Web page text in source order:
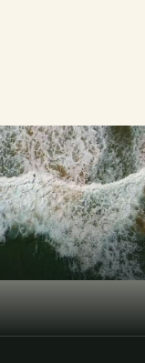
GET STARTED TODAY
Discoverthe
modernway